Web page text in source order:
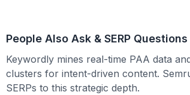
People Also Ask & SERP Questions
Keywordly mines real-time PAA data
clusters for intent-driven content.
SERPs to this strategic depth.